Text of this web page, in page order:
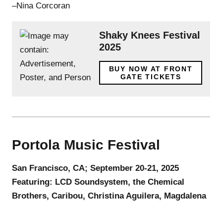
–Nina Corcoran
Shaky Knees Festival
2025
BUY NOW AT FRONT
GATE TICKETS
Portola Music Festival
San Francisco, CA; September 20-21, 2025
Featuring: LCD Soundsystem, the Chemical
Brothers, Caribou, Christina Aguilera, Magdalena